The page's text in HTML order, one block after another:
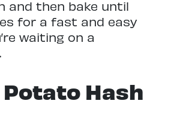
and then bake until
for a fast and easy
waiting on a
Hash